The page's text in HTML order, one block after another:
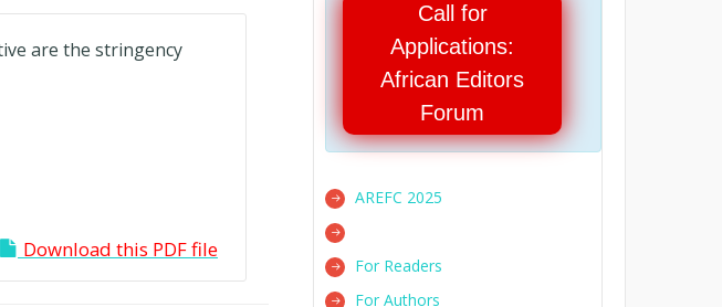
are the stringency
Download this PDF file
Call for
Applications:
African Editors
Forum
AREFC 2025
For Readers
For Authors